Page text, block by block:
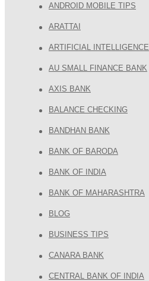
ANDROID MOBILE TIPS
ARATTAI
ARTIFICIAL INTELLIGENCE
AU SMALL FINANCE BANK
AXIS BANK
BALANCE CHECKING
BANDHAN BANK
BANK OF BARODA
BANK OF INDIA
BANK OF MAHARASHTRA
BLOG
BUSINESS TIPS
CANARA BANK
CENTRAL BANK OF INDIA